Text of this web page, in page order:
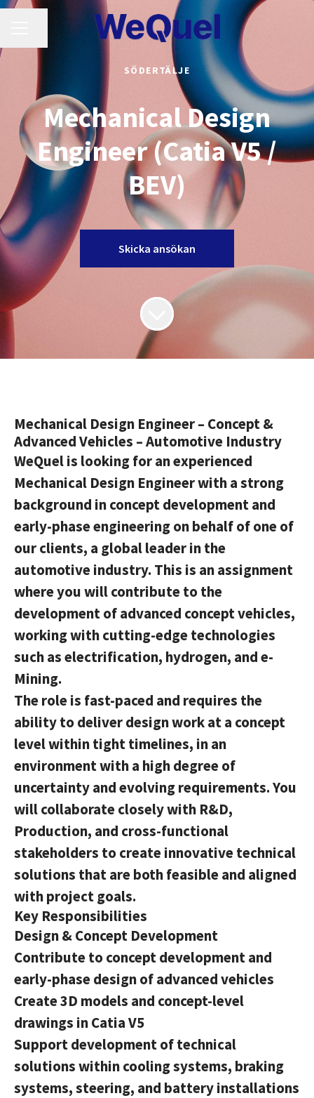
SÖDERTÄLJE
Mechanical Design
Engineer (Catia V5 /
BEV)
Skicka ansökan
Mechanical Design Engineer – Concept &
Advanced Vehicles – Automotive Industry
WeQuel is looking for an experienced
Mechanical Design Engineer with a strong
background in concept development and
early-phase engineering on behalf of one of
our clients, a global leader in the
automotive industry. This is an assignment
where you will contribute to the
development of advanced concept vehicles,
working with cutting-edge technologies
such as electrification, hydrogen, and e-
Mining.
The role is fast-paced and requires the
ability to deliver design work at a concept
level within tight timelines, in an
environment with a high degree of
uncertainty and evolving requirements. You
will collaborate closely with R&D,
Production, and cross-functional
stakeholders to create innovative technical
solutions that are both feasible and aligned
with project goals.
Key Responsibilities
Design & Concept Development
Contribute to concept development and
early-phase design of advanced vehicles
Create 3D models and concept-level
drawings in Catia V5
Support development of technical
solutions within cooling systems, braking
systems, steering, and battery installations